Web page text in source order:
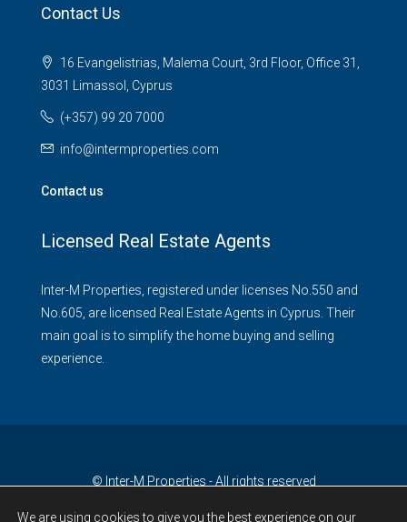
Contact Us
16 Evangelistrias, Malema Court, 3rd Floor, Office 31,
3031 Limassol, Cyprus
(+357) 99 20 7000
info@intermproperties.com
Contact us
Licensed Real Estate Agents
Inter-M Properties, registered under licenses No.550 and
No.605, are licensed Real Estate Agents in Cyprus. Their
main goal is to simplify the home buying and selling
experience.
© Inter-M Properties - All rights reserved
We are using cookies to give you the best experience on our